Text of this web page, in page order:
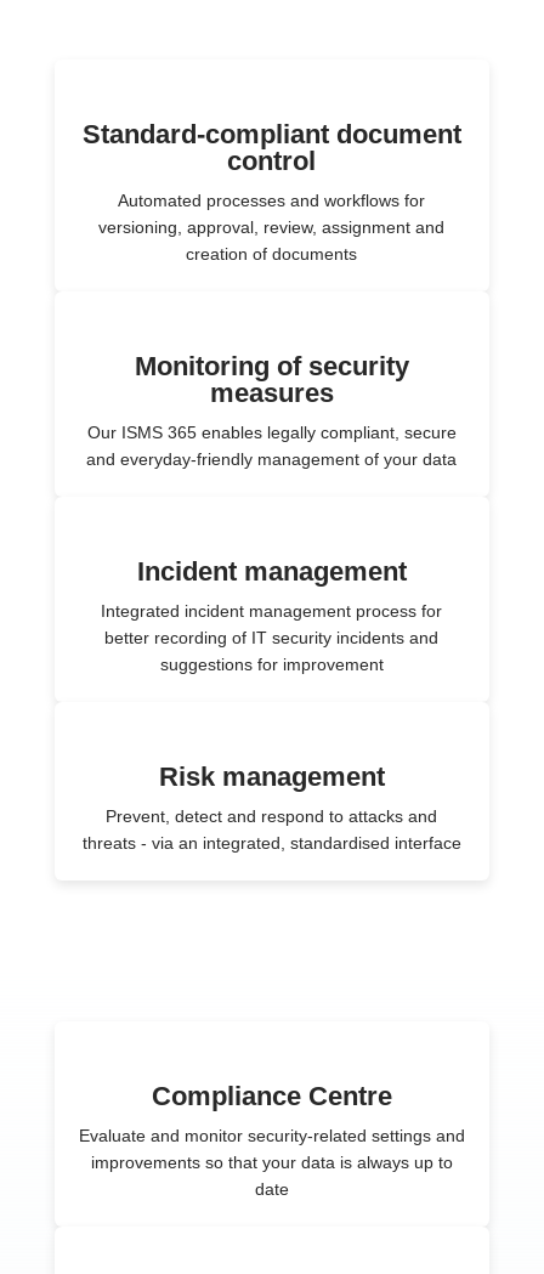
Standard-compliant document
control
Automated processes and workflows for
versioning, approval, review, assignment and
creation of documents
Monitoring of security
measures
Our ISMS 365 enables legally compliant, secure
and everyday-friendly management of your data
Incident management
Integrated incident management process for
better recording of IT security incidents and
suggestions for improvement
Risk management
Prevent, detect and respond to attacks and
threats - via an integrated, standardised interface
Compliance Centre
Evaluate and monitor security-related settings and
improvements so that your data is always up to
date